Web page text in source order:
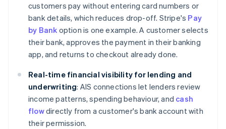
customers pay without entering card numbers or
bank details, which reduces drop-off. Stripe's Pay
by Bank option is one example. A customer selects
their bank, approves the payment in their banking
app, and returns to checkout already done.
Real-time financial visibility for lending and
underwriting: AIS connections let lenders review
income patterns, spending behaviour, and cash
flowdirectly from a customer's bank account with
their permission.